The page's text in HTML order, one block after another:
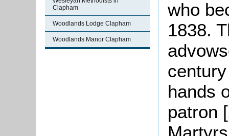
Clapham
Woodlands Lodge Clapham
Woodlands Manor Clapham
who
1838.
hands
patron